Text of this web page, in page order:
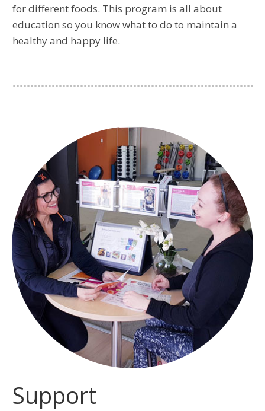
for different foods. This program is all about
education so you know what to do to maintain a
healthy and happy life.
Support